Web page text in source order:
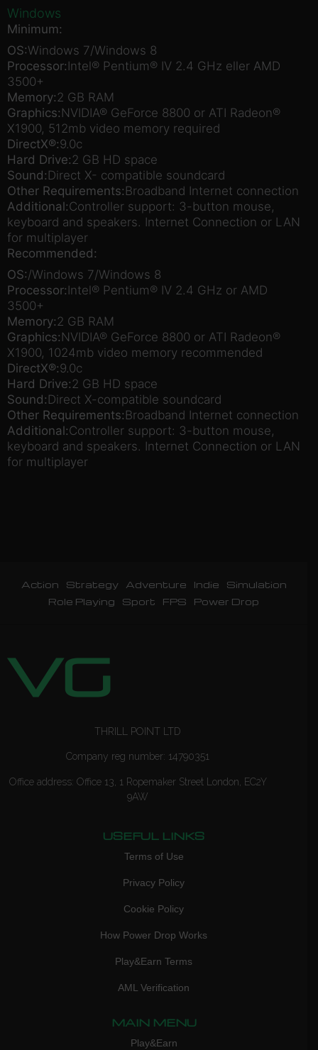
Windows
Minimum:
OS:Windows 7/Windows 8
Processor: Intel® Pentium® IV 2.4 GHz eller AMD
3500+
Memory:2 GB RAM
Graphics: NVIDIA® GeForce 8800 or ATI Radeon®
X1900, 512mb video memory required
DirectX®:9.0c
Hard Drive:2 GB HD space
Sound: Direct X- compatible soundcard
Other Requirements: Broadband Internet connection
Additional:Controller support: 3-button mouse,
keyboard and speakers. Internet Connection or LAN
for multiplayer
Recommended:
OS:/Windows 7/Windows 8
Processor: Intel® Pentium® IV 2.4 GHz or AMD
3500+
Memory:2 GB RAM
Graphics: NVIDIA® GeForce 8800 or ATI Radeon®
X1900, 1024mb video memory recommended
DirectX®:9.0c
Hard Drive:2 GB HD space
Sound: Direct X-compatible soundcard
Other Requirements: Broadband Internet connection
Additional:Controller support: 3-button mouse,
keyboard and speakers. Internet Connection or LAN
for multiplayer
Action Strategy Adventure Indie
Simulation
Role Playing
Sport FPS Power Drop
THRILL POINT LTD
Company reg number: 14790351
Office address: Office 13, 1 Ropemaker Street London, EC2Y
9AW
USEFUL LINKS
Terms of Use
Privacy Policy
Cookie Policy
How Power Drop Works
Play&Earn Terms
AML Verification
MAIN MENU
Play&Earn